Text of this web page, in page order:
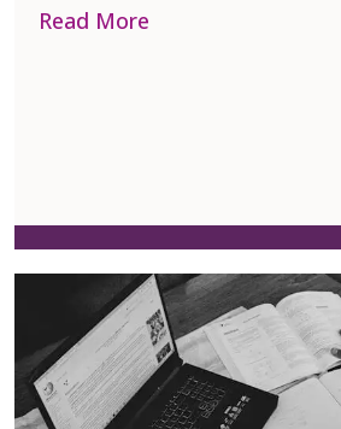
Read More about How To